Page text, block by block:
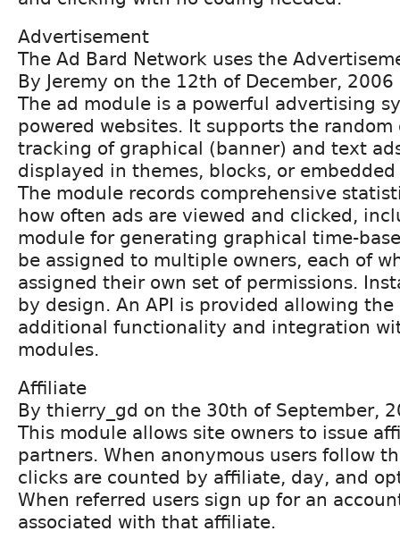
Advertisement
The Ad Bard Network uses the
By Jeremy on the 12th of December, 2006
The ad module is a powerful advertising
powered websites. It supports the
tracking of graphical (banner) and text
displayed in themes, blocks, or
The module records comprehensive
how often ads are viewed and clicked,
module for generating graphical time-
be assigned to multiple owners, each of
assigned their own set of permissions.
by design. An API is provided allowing
additional functionality and integration
modules.
Affiliate
By thierry_gd on the 30th of September,
This module allows site owners to issue
partners. When anonymous users follow
clicks are counted by affiliate, day, and
When referred users sign up for an
associated with that affiliate.